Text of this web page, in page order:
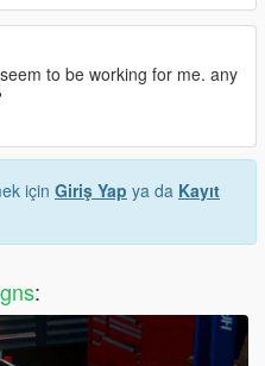
to be working for me. any
için Giriş Yap ya da Kayıt
: